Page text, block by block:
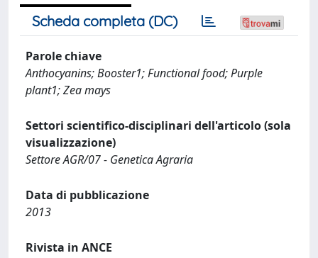
Scheda completa (DC)
Parole chiave
Anthocyanins; Booster1; Functional food; Purple
plant1; Zea mays
Settori scientifico-disciplinari dell'articolo (sola
visualizzazione)
Settore AGR/07 - Genetica Agraria
Data di pubblicazione
2013
Rivista in ANCE